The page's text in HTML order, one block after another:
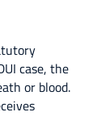
case, the
or blood.